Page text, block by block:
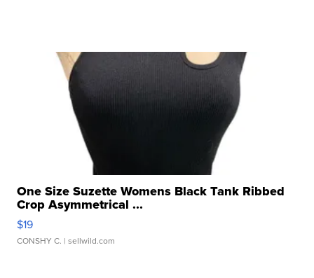
One Size Suzette Womens Black Tank Ribbed
Crop Asymmetrical ...
$19
CONSHY C. | sellwild.com